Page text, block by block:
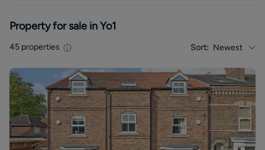
Property for sale in Yo1
45 properties Sort: Newest